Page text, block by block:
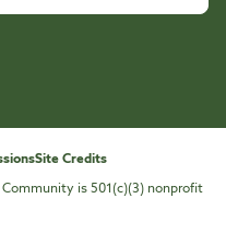
Site Credits
is 501(c)(3) nonprofit